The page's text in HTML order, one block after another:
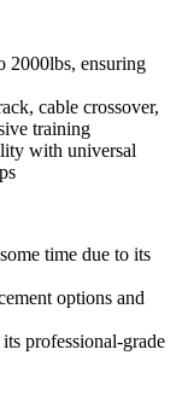
2000lbs, ensuring
cable crossover,
training
with universal
time due to its
options and
professional-grade